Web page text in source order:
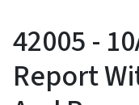
42005 -
Report